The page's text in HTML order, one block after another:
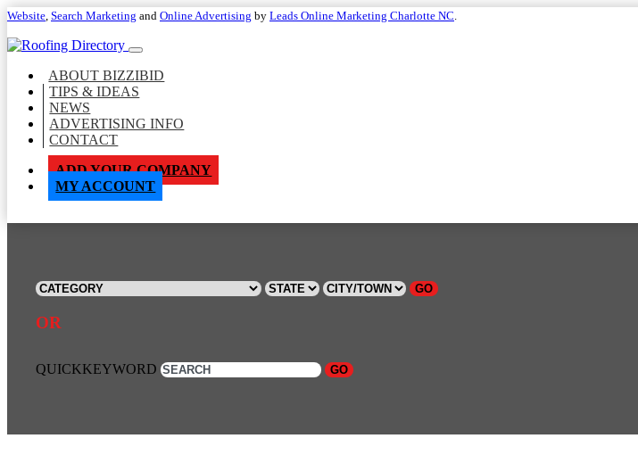
Website, Search Marketing and Online Advertising by Leads Online Marketing Charlotte NC.
ABOUT BIZZIBID
TIPS & IDEAS
NEWS
ADVERTISING INFO
CONTACT
ADD YOUR COMPANY
MY ACCOUNT
GO
OR
QUICKKEYWORD GO